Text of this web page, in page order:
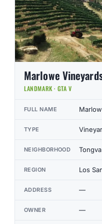
Marlowe
LANDMARK · GTA V
FULL NAME
TYPE
NEIGHBORHOOD
REGION Los
ADDRESS —
OWNER —